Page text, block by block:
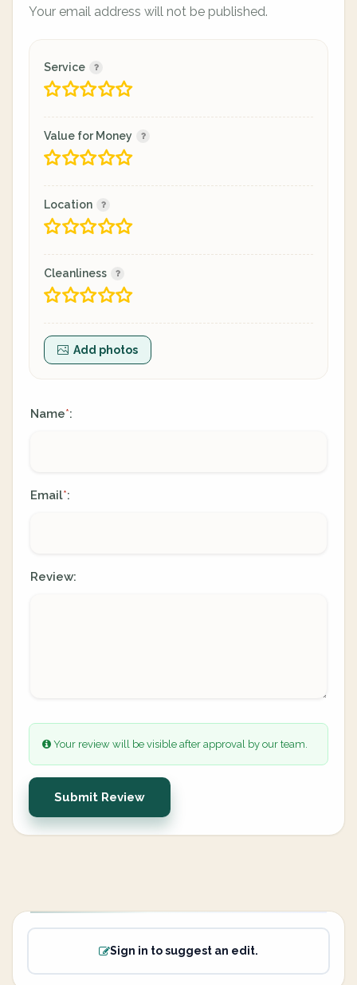
Your email address will not be published.
Service
Value for Money
Location
Cleanliness
Add photos
Name*:
Email*:
Review:
Your review will be visible after approval by our team.
Submit Review
Sign in to suggest an edit.